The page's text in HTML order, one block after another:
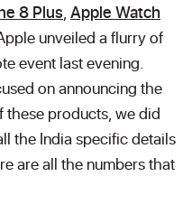
8 Plus, Apple Watch
unveiled a flurry of
event last evening.
on announcing the
these products, we did
the India specific details
are all the numbers that